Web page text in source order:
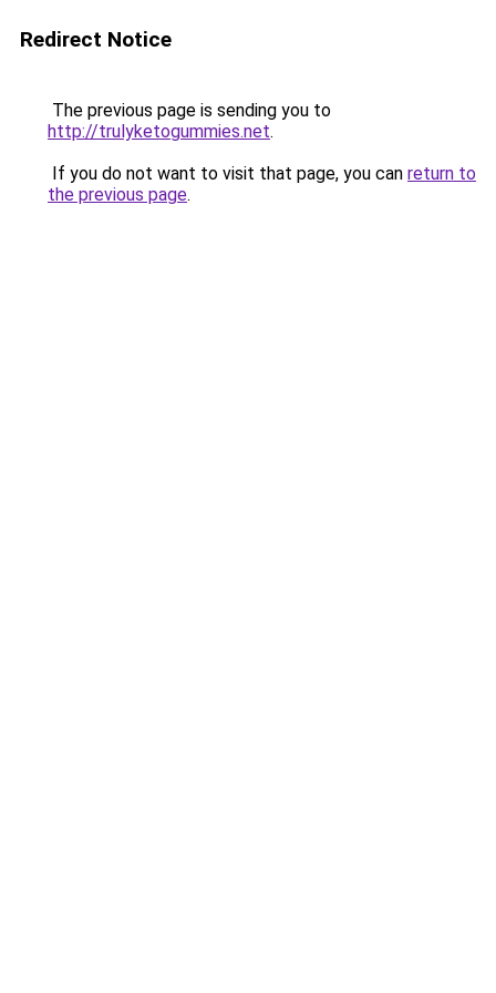
Redirect Notice
The previous page is sending you to
http://trulyketogummies.net.
If you do not want to visit that page, you can return to
the previous page.